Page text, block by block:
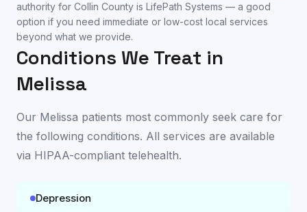
authority for Collin County is LifePath Systems — a good
option if you need immediate or low-cost local services
beyond what we provide.
Conditions We Treat in
Melissa
Our Melissa patients most commonly seek care for
the following conditions. All services are available
via HIPAA-compliant telehealth.
Depression